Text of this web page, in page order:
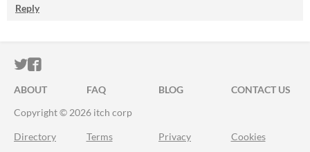
Reply
ITCH.IO ON TWITTER
ITCH.IO ON FACEBOOK
ABOUT FAQ BLOG
CONTACT US
Copyright © 2026 itch corp
Directory Terms Privacy Cookies